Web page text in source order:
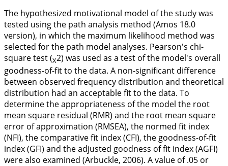
The hypothesized motivational model of the study was
tested using the path analysis method (Amos 18.0
version), in which the maximum likelihood method was
selected for the path model analyses. Pearson's chi-
square test (X2) was used as a test of the model's overall
goodness-of-fit to the data. A non-significant difference
between observed frequency distribution and theoretical
distribution had an acceptable fit to the data. To
determine the appropriateness of the model the root
mean square residual (RMR) and the root mean square
error of approximation (RMSEA), the normed fit index
(NFI), the comparative fit index (CFI), the goodness-of-fit
index (GFI) and the adjusted goodness of fit index (AGFI)
were also examined (Arbuckle, 2006). A value of .05 or